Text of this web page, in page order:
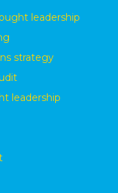
leadership
strategy
leadership